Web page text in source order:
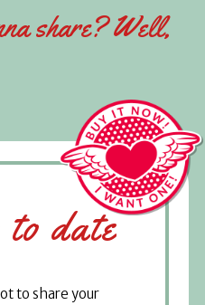
share? Well,
date
to share your